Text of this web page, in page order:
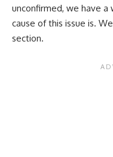
unconfirmed, we have
cause of this issue is.
section.